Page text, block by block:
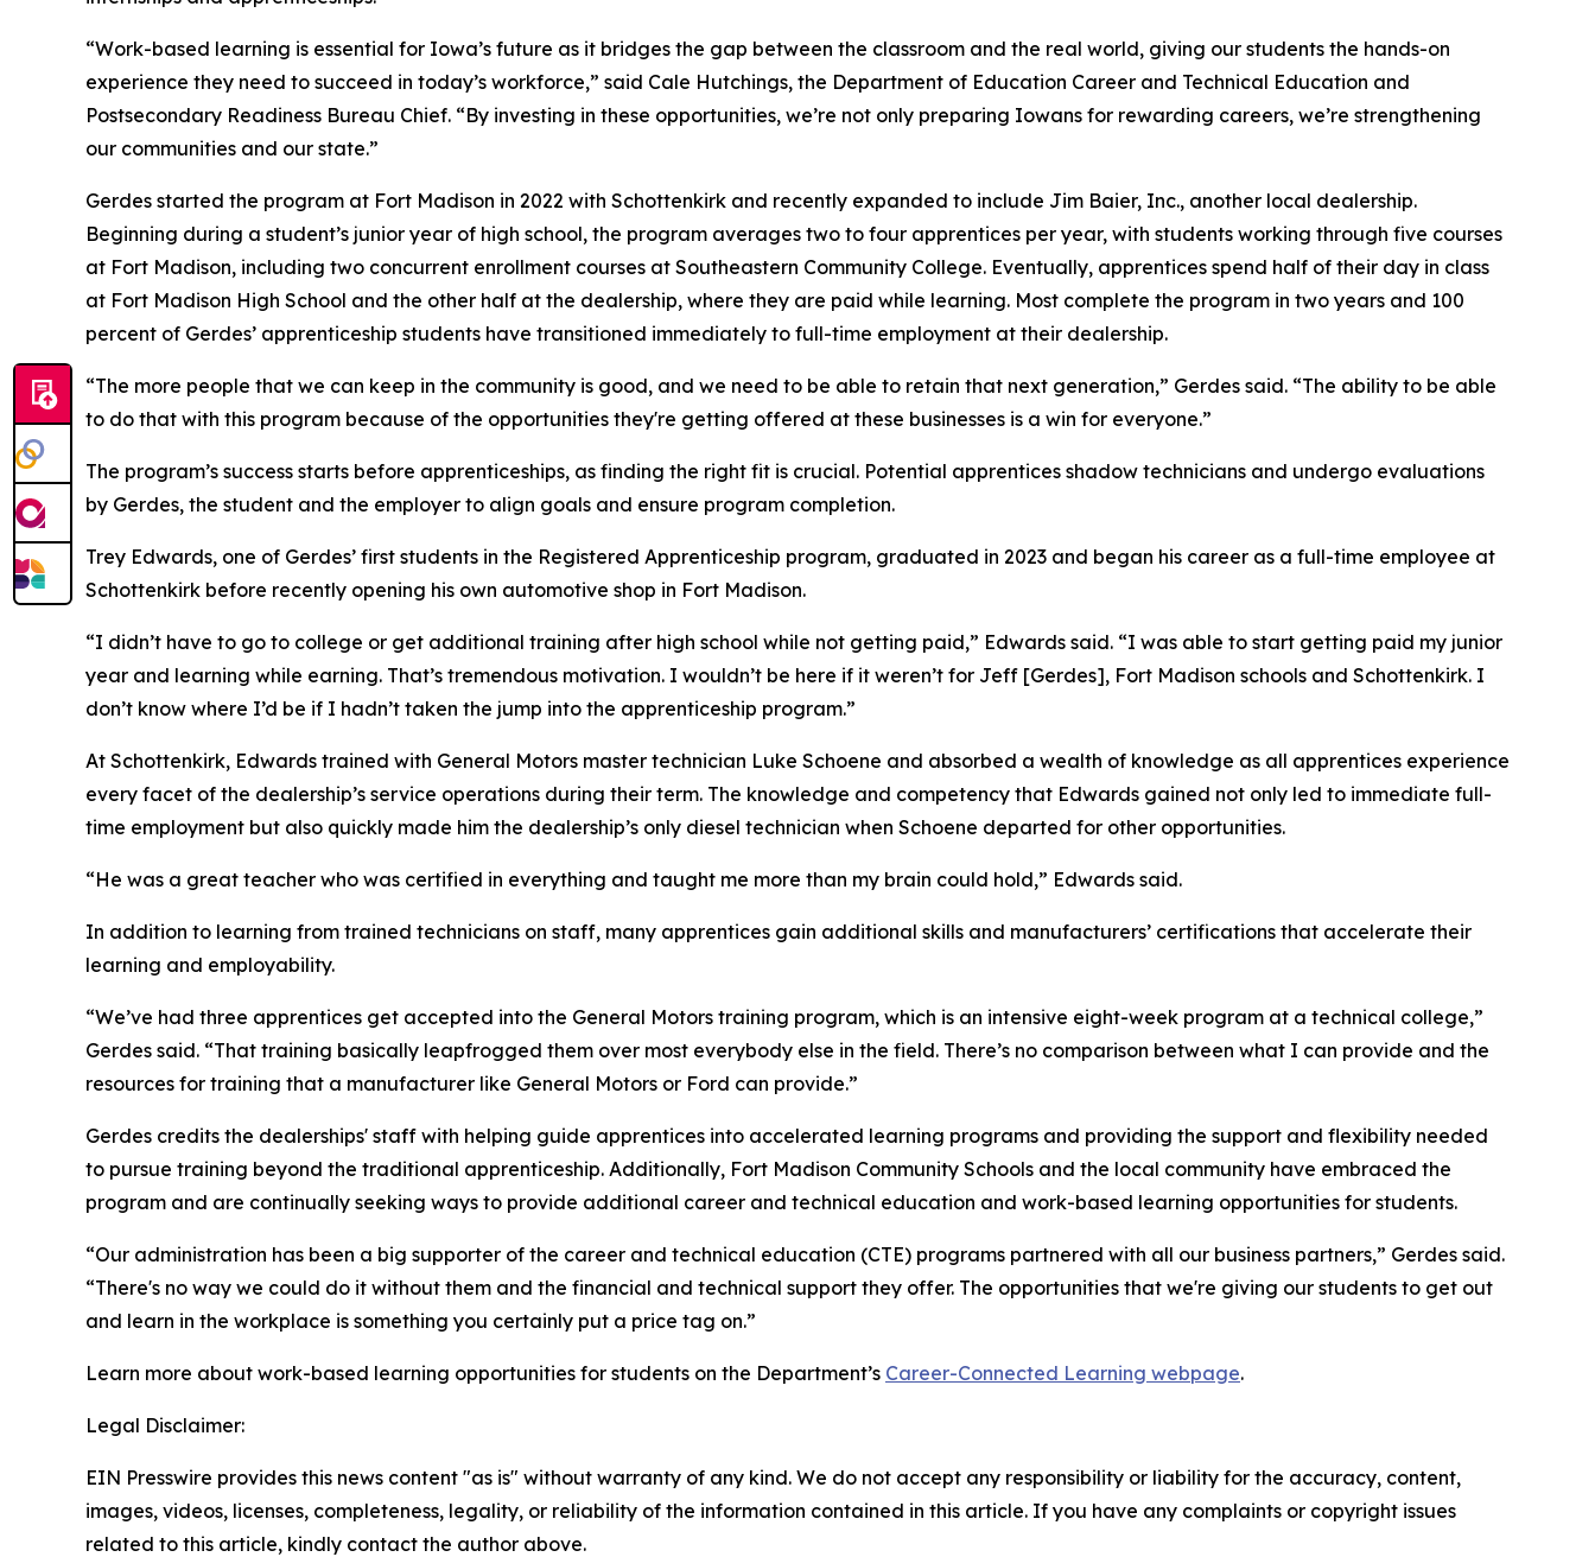
“Work-based learning is essential for Iowa’s future as it bridges the gap between the classroom and the real world, giving our students the hands-on
experience they need to succeed in today’s workforce,” said Cale Hutchings, the Department of Education Career and Technical Education and
Postsecondary Readiness Bureau Chief. “By investing in these opportunities, we’re not only preparing Iowans for rewarding careers, we’re strengthening
our communities and our state.”
Gerdes started the program at Fort Madison in 2022 with Schottenkirk and recently expanded to include Jim Baier, Inc., another local dealership.
Beginning during a student’s junior year of high school, the program averages two to four apprentices per year, with students working through five courses
at Fort Madison, including two concurrent enrollment courses at Southeastern Community College. Eventually, apprentices spend half of their day in class
at Fort Madison High School and the other half at the dealership, where they are paid while learning. Most complete the program in two years and 100
percent of Gerdes’ apprenticeship students have transitioned immediately to full-time employment at their dealership.
“The more people that we can keep in the community is good, and we need to be able to retain that next generation,” Gerdes said. “The ability to be able
to do that with this program because of the opportunities they're getting offered at these businesses is a win for everyone.”
The program’s success starts before apprenticeships, as finding the right fit is crucial. Potential apprentices shadow technicians and undergo evaluations
by Gerdes, the student and the employer to align goals and ensure program completion.
Trey Edwards, one of Gerdes’ first students in the Registered Apprenticeship program, graduated in 2023 and began his career as a full-time employee at
Schottenkirk before recently opening his own automotive shop in Fort Madison.
“I didn’t have to go to college or get additional training after high school while not getting paid,” Edwards said. “I was able to start getting paid my junior
year and learning while earning. That’s tremendous motivation. I wouldn’t be here if it weren’t for Jeff [Gerdes], Fort Madison schools and Schottenkirk. I
don’t know where I’d be if I hadn’t taken the jump into the apprenticeship program.”
At Schottenkirk, Edwards trained with General Motors master technician Luke Schoene and absorbed a wealth of knowledge as all apprentices experience
every facet of the dealership’s service operations during their term. The knowledge and competency that Edwards gained not only led to immediate full-
time employment but also quickly made him the dealership’s only diesel technician when Schoene departed for other opportunities.
“He was a great teacher who was certified in everything and taught me more than my brain could hold,” Edwards said.
In addition to learning from trained technicians on staff, many apprentices gain additional skills and manufacturers’ certifications that accelerate their
learning and employability.
“We’ve had three apprentices get accepted into the General Motors training program, which is an intensive eight-week program at a technical college,”
Gerdes said. “That training basically leapfrogged them over most everybody else in the field. There’s no comparison between what I can provide and the
resources for training that a manufacturer like General Motors or Ford can provide.”
Gerdes credits the dealerships' staff with helping guide apprentices into accelerated learning programs and providing the support and flexibility needed
to pursue training beyond the traditional apprenticeship. Additionally, Fort Madison Community Schools and the local community have embraced the
program and are continually seeking ways to provide additional career and technical education and work-based learning opportunities for students.
“Our administration has been a big supporter of the career and technical education (CTE) programs partnered with all our business partners,” Gerdes said.
“There's no way we could do it without them and the financial and technical support they offer. The opportunities that we're giving our students to get out
and learn in the workplace is something you certainly put a price tag on.”
Learn more about work-based learning opportunities for students on the Department’s Career-Connected Learning webpage.
Legal Disclaimer:
EIN Presswire provides this news content "as is" without warranty of any kind. We do not accept any responsibility or liability for the accuracy, content,
images, videos, licenses, completeness, legality, or reliability of the information contained in this article. If you have any complaints or copyright issues
related to this article, kindly contact the author above.